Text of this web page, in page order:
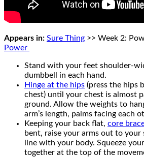
Appears in: Sure Thing >> Week 2:
Power
Stand with your feet shoulder-
dumbbell in each hand.
Hinge at the hips (press the hips
chest) until your chest is almost
ground. Allow the weights to
arm’s length, palms facing each
Keeping your back flat, core
bent, raise your arms out to your
line with your body. Squeeze
together at the top of the